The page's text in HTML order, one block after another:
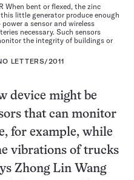
When bent or flexed, the zinc
little generator produce enough
a sensor and wireless
necessary. Such sensors
the integrity of buildings or
LETTERS/2011
device might be
that can monitor
for example, while
vibrations of trucks
Zhong Lin Wang